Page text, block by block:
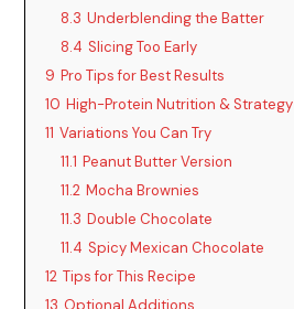
8.3 Underblending the Batter
8.4 Slicing Too Early
9 Pro Tips for Best Results
10 High-Protein Nutrition & Strategy
11 Variations You Can Try
11.1 Peanut Butter Version
11.2 Mocha Brownies
11.3 Double Chocolate
11.4 Spicy Mexican Chocolate
12 Tips for This Recipe
13 Optional Additions